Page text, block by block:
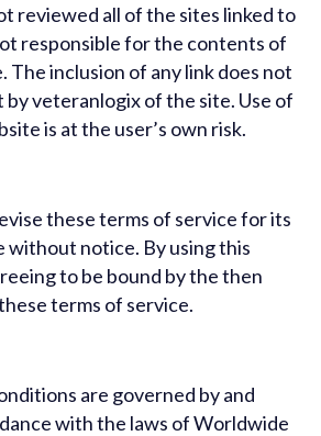
reviewed all of the sites linked to
responsible for the contents of
The inclusion of any link does not
veteranlogix of the site. Use of
is at the user’s own risk.
these terms of service for its
without notice. By using this
to be bound by the then
terms of service.
are governed by and
with the laws of Worldwide